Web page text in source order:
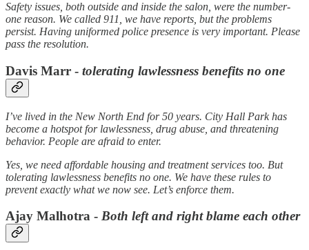
Safety issues, both outside and inside the salon, were the number-
one reason. We called 911, we have reports, but the problems
persist. Having uniformed police presence is very important. Please
pass the resolution.
Davis Marr - tolerating lawlessness benefits no one
I’ve lived in the New North End for 50 years. City Hall Park has
become a hotspot for lawlessness, drug abuse, and threatening
behavior. People are afraid to enter.
Yes, we need affordable housing and treatment services too. But
tolerating lawlessness benefits no one. We have these rules to
prevent exactly what we now see. Let’s enforce them.
Ajay Malhotra - Both left and right blame each other